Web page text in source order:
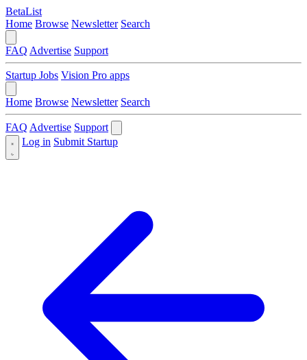
BetaList
Home Browse Newsletter Search
FAQ Advertise Support
Startup Jobs Vision Pro apps
Home Browse Newsletter Search
FAQ Advertise Support
Log in Submit Startup